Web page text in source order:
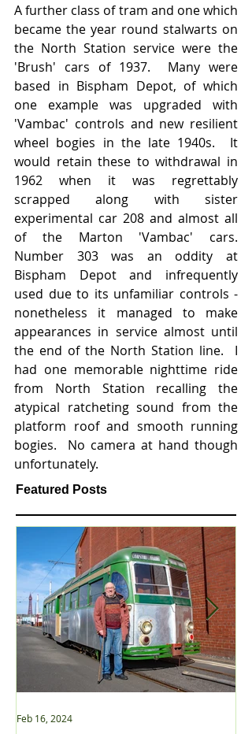
A further class of tram and one which
became the year round stalwarts on
the North Station service were the
'Brush' cars of 1937.  Many were
based in Bispham Depot, of which
one example was upgraded with
'Vambac' controls and new resilient
wheel bogies in the late 1940s.  It
would retain these to withdrawal in
1962 when it was regrettably
scrapped along with sister
experimental car 208 and almost all
of the Marton 'Vambac' cars.
Number 303 was an oddity at
Bispham Depot and infrequently
used due to its unfamiliar controls -
nonetheless it managed to make
appearances in service almost until
the end of the North Station line.  I
had one memorable nighttime ride
from North Station recalling the
atypical ratcheting sound from the
platform roof and smooth running
bogies.  No camera at hand though
unfortunately.
Featured Posts
Feb 16, 2024